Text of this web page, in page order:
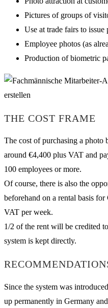
Pictures of groups of
Use at trade fairs to issue
Employee photos (as
Production of biometric
THE COST FRAME
The cost of purchasing a photo
around €4,400 plus VAT and
100 employees or more.
Of course, there is also the
beforehand on a rental basis
VAT per week.
1/2 of the rent will be credited
system is kept directly.
Since the system was
up permanently in Germany